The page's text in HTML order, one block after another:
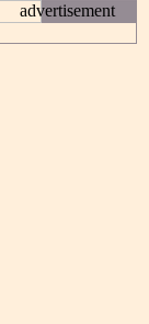
advertisement